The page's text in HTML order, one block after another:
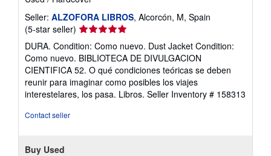
Seller: ALZOFORA LIBROS, Alcorcón, M, Spain
(5-star seller) Seller
rating
5
out
of
5
stars
DURA. Condition: Como nuevo. Dust Jacket Condition:
Como nuevo. BIBLIOTECA DE DIVULGACION
CIENTIFICA 52. O qué condiciones teóricas se deben
reunir para imaginar como posibles los viajes
interestelares, los pasa. Libros. Seller Inventory # 158313
Contact seller
Buy Used